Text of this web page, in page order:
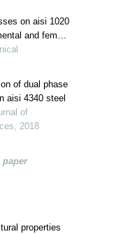
on aisi 1020
and fem
of dual phase
aisi 4340 steel
of
2018
properties